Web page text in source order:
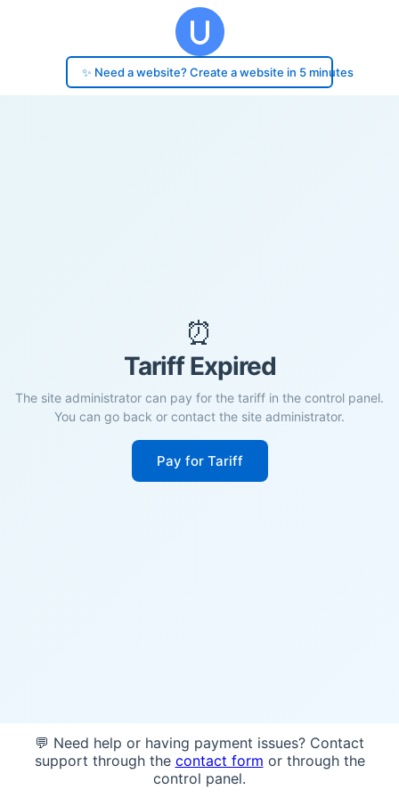
✨ Need a website? Create a website in 5 minutes
⏰
Tariff Expired
The site administrator can pay for the tariff in the control panel.
You can go back or contact the site administrator.
Pay for Tariff
💬 Need help or having payment issues? Contact
support through the contact form or through the
control panel.